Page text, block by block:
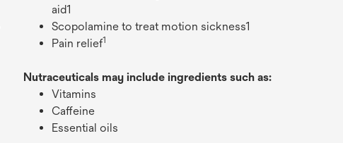
aid1
Scopolamine to treat motion sickness1
Pain relief1
Nutraceuticals may include ingredients such as:
Vitamins
Caffeine
Essential oils